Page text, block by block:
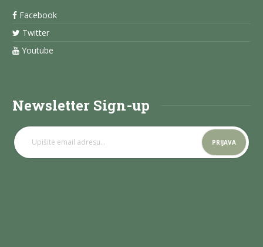
Facebook
Twitter
Youtube
Newsletter Sign-up